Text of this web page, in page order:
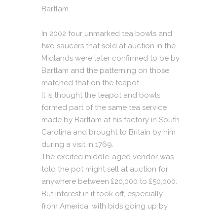
Bartlam.
In 2002 four unmarked tea bowls and
two saucers that sold at auction in the
Midlands were later confirmed to be by
Bartlam and the patterning on those
matched that on the teapot.
It is thought the teapot and bowls
formed part of the same tea service
made by Bartlam at his factory in South
Carolina and brought to Britain by him
during a visit in 1769.
The excited middle-aged vendor was
told the pot might sell at auction for
anywhere between £20,000 to £50,000.
But interest in it took off, especially
from America, with bids going up by